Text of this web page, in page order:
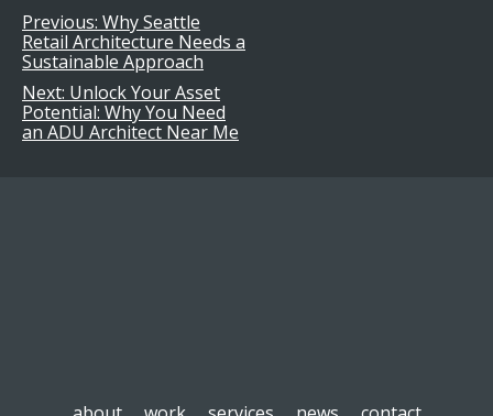
Post
navigation
Previous: Why Seattle
Retail Architecture Needs a
Sustainable Approach
Next: Unlock Your Asset
Potential: Why You Need
an ADU Architect Near Me